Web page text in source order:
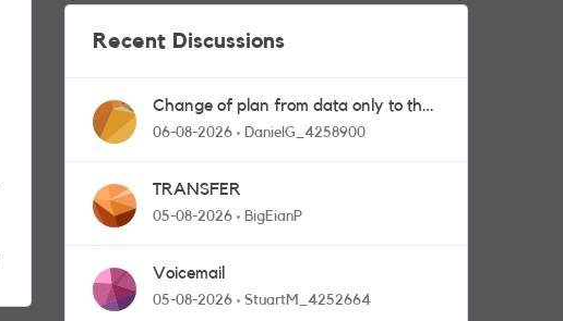
Recent Discussions
Change of plan from data only to the
one with calls and messages
06-08-2026 DanielG_4258900
TRANSFER
05-08-2026 BigEianP
Voicemail
05-08-2026 StuartM_4252664